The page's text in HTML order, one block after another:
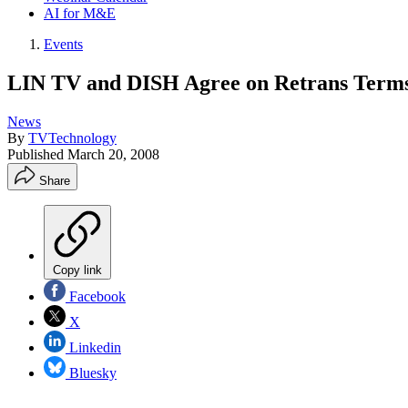
AI for M&E
Events
LIN TV and DISH Agree on Retrans
News
By TVTechnology
Published March 20, 2008
Share
Copy link
Facebook
X
Linkedin
Bluesky